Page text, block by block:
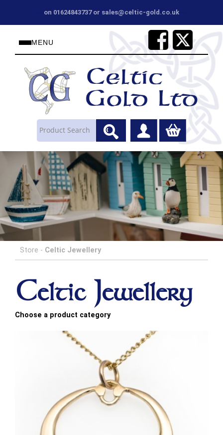
on 01624843737 or sales@celtic-gold.co.uk
MENU
Store - Celtic Jewellery
Celtic Jewellery
Choose a product category